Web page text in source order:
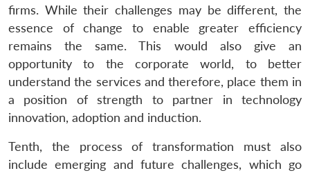
firms. While their challenges may be different, the
essence of change to enable greater efficiency
remains the same. This would also give an
opportunity to the corporate world, to better
understand the services and therefore, place them in
a position of strength to partner in technology
innovation, adoption and induction.
Tenth, the process of transformation must also
include emerging and future challenges, which go